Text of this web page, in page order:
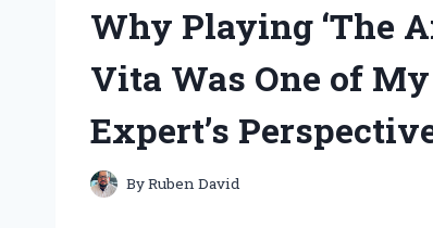
Why Playing ‘The
Vita Was One of
Expert’s
ByRuben David